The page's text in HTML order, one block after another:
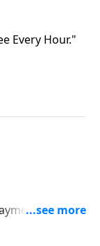
Every Hour."
and you